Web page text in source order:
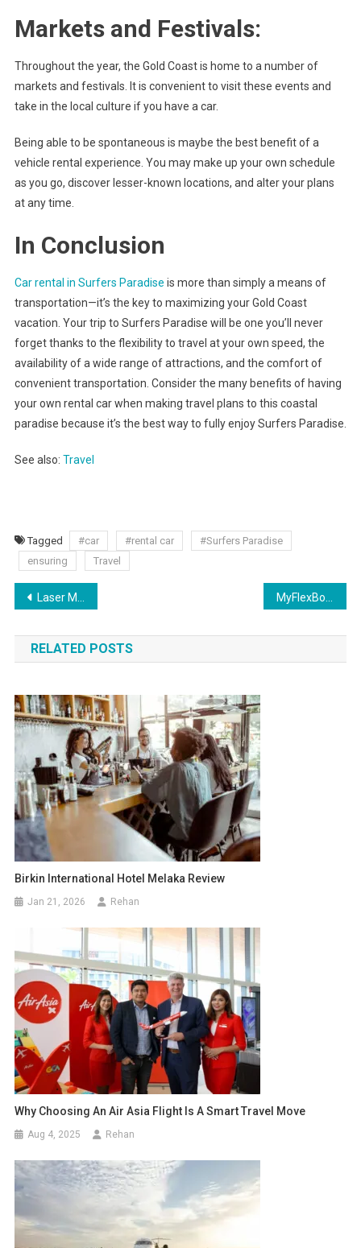
Markets and Festivals:
Throughout the year, the Gold Coast is home to a number of
markets and festivals. It is convenient to visit these events and
take in the local culture if you have a car.
Being able to be spontaneous is maybe the best benefit of a
vehicle rental experience. You may make up your own schedule
as you go, discover lesser-known locations, and alter your plans
at any time.
In Conclusion
Car rental in Surfers Paradise is more than simply a means of
transportation—it’s the key to maximizing your Gold Coast
vacation. Your trip to Surfers Paradise will be one you’ll never
forget thanks to the flexibility to travel at your own speed, the
availability of a wide range of attractions, and the comfort of
convenient transportation. Consider the many benefits of having
your own rental car when making travel plans to this coastal
paradise because it’s the best way to fully enjoy Surfers Paradise.
See also: Travel
Tagged #car #rental car
#Surfers Paradise
ensuring
Travel
Laser Marking Solutions: Precision, Versatility, and Permanence
RELATED POSTS
Birkin International Hotel Melaka Review
Jan 21, 2026 Rehan
Why Choosing An Air Asia Flight Is A Smart Travel Move
Aug 4, 2025 Rehan